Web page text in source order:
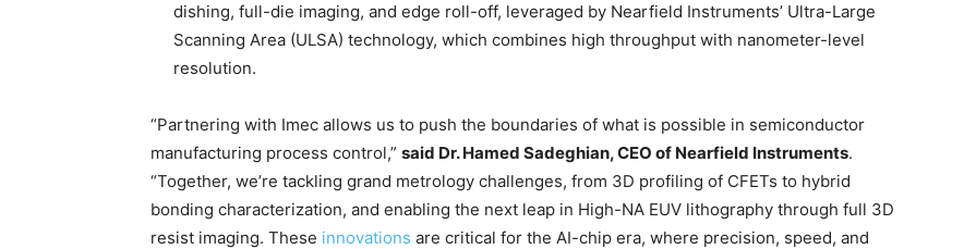
dishing, full-die imaging, and edge roll-off, leveraged by Nearfield Instruments’ Ultra-Large
Scanning Area (ULSA) technology, which combines high throughput with nanometer-level
resolution.
“Partnering with Imec allows us to push the boundaries of what is possible in semiconductor
manufacturing process control,” said Dr. Hamed Sadeghian, CEO of Nearfield Instruments.
“Together, we’re tackling grand metrology challenges, from 3D profiling of CFETs to hybrid
bonding characterization, and enabling the next leap in High-NA EUV lithography through full 3D
resist imaging. These innovations are critical for the AI-chip era, where precision, speed, and